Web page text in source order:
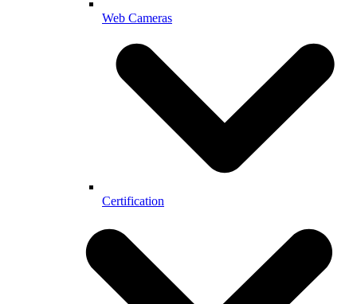
Web Cameras
Certification